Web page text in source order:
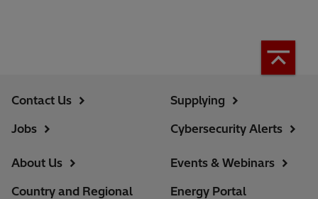
Contact Us
Jobs
Supplying
Cybersecurity Alerts
About Us
Country and Regional
Events & Webinars
Energy Portal